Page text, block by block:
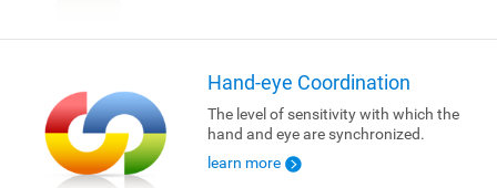
Hand-eye Coordination
The level of sensitivity with which the
hand and eye are synchronized.
learn more